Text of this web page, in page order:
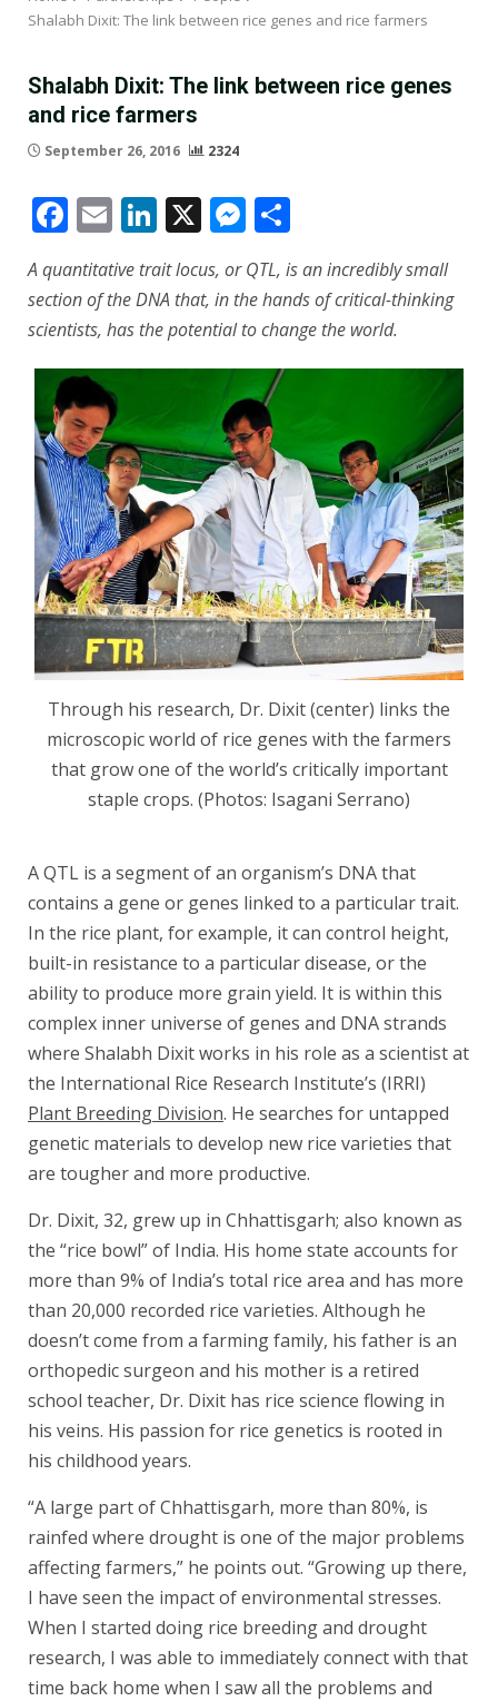
Shalabh Dixit: The link between rice genes and rice farmers
Shalabh Dixit: The link between rice genes
and rice farmers
September 26, 2016 2324
Facebook
EmailLinkedIn
X Messenger
A quantitative trait locus, or QTL, is an incredibly small
section of the DNA that, in the hands of critical-thinking
scientists, has the potential to change the world.
Through his research, Dr. Dixit (center) links the
microscopic world of rice genes with the farmers
that grow one of the world’s critically important
staple crops. (Photos: Isagani Serrano)
A QTL is a segment of an organism’s DNA that
contains a gene or genes linked to a particular trait.
In the rice plant, for example, it can control height,
built-in resistance to a particular disease, or the
ability to produce more grain yield. It is within this
complex inner universe of genes and DNA strands
where Shalabh Dixit works in his role as a scientist at
the International Rice Research Institute’s (IRRI)
Plant Breeding Division. He searches for untapped
genetic materials to develop new rice varieties that
are tougher and more productive.
Dr. Dixit, 32, grew up in Chhattisgarh; also known as
the “rice bowl” of India. His home state accounts for
more than 9% of India’s total rice area and has more
than 20,000 recorded rice varieties. Although he
doesn’t come from a farming family, his father is an
orthopedic surgeon and his mother is a retired
school teacher, Dr. Dixit has rice science flowing in
his veins. His passion for rice genetics is rooted in
his childhood years.
“A large part of Chhattisgarh, more than 80%, is
rainfed where drought is one of the major problems
affecting farmers,” he points out. “Growing up there,
I have seen the impact of environmental stresses.
When I started doing rice breeding and drought
research, I was able to immediately connect with that
time back home when I saw all the problems and